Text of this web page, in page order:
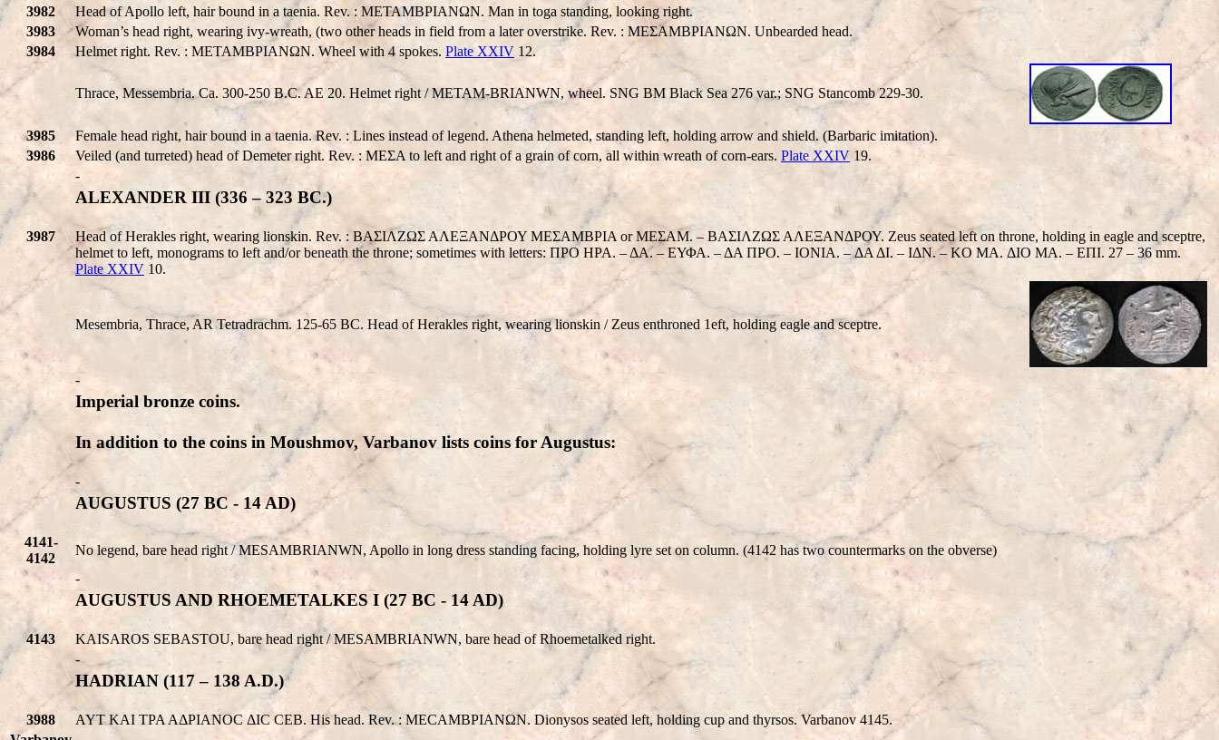
3982
Head of Apollo left, hair bound in a taenia. Rev. : METAMBPIANΩN. Man in toga standing, looking right.
3983
Woman’s head right, wearing ivy-wreath, (two other heads in field from a later overstrike. Rev. : MEΣAMBPIANΩN. Unbearded head.
3984
Helmet right. Rev. : METAMBPIANΩN. Wheel with 4 spokes. Plate XXIV 12.
Thrace, Messembria. Ca. 300-250 B.C. AE 20. Helmet right /METAM-BRIANWN, wheel. SNG BM Black Sea 276 var.; SNG Stancomb 229-30.
3985
Female head right, hair bound in a taenia. Rev. : Lines instead of legend. Athena helmeted, standing left, holding arrow and shield. (Barbaric imitation).
3986
Veiled (and turreted) head of Demeter right. Rev. : MEΣA to left and right of a grain of corn, all within wreath of corn-ears. Plate XXIV 19.
-
ALEXANDER III (336 – 323 BC.)
3987
Head of Herakles right, wearing lionskin. Rev. : BAΣΙΛΖΩΣ ΑΛΕΞΑΝΔΡΟΥ ΜΕΣΑΜΒΡΙΑ or ΜΕΣΑΜ. – BAΣΙΛΖΩΣ ΑΛΕΞΑΝΔΡΟΥ. Zeus seated left on throne, holding in eagle and sceptre,
helmet to left, monograms to left and/or beneath the throne; sometimes with letters: ΠΡΟ ΗΡΑ. – ΔΑ. – ΕΥΦΑ. – ΔΑ ΠΡΟ. – IONIA. – ΔΑ ΔΙ. – IΔΝ. – KO MA. ΔΙΟ MA. – EΠΙ. 27 – 36 mm.
Plate XXIV 10.
Mesembria, Thrace, AR Tetradrachm. 125-65 BC. Head of Herakles right, wearing lionskin / Zeus enthroned 1eft, holding eagle and sceptre.
-
Imperial bronze coins.
In addition to the coins in Moushmov, Varbanov lists coins for Augustus:
-
AUGUSTUS (27 BC - 14 AD)
4141-
4142
No legend, bare head right /MESAMBRIANWN, Apollo in long dress standing facing, holding lyre set on column. (4142 has two countermarks on the obverse)
-
AUGUSTUS AND RHOEMETALKES I (27 BC - 14 AD)
4143 KAISAROS SEBASTOU, bare head right /MESAMBRIANWN, bare head of Rhoemetalked right.
-
HADRIAN (117 – 138 A.D.)
3988
AYT KAI TPA AΔPIANOC ΔIC CEB. His head. Rev. : MECAMBΡIANΩN. Dionysos seated left, holding cup and thyrsos. Varbanov 4145.